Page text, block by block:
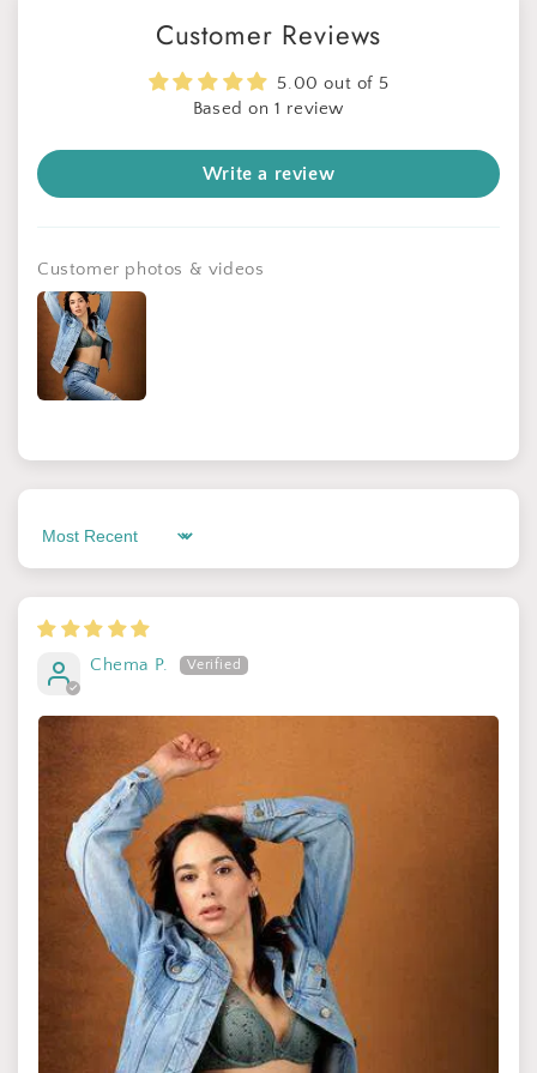
Customer Reviews
5.00 out of 5
Based on 1 review
Write a review
Customer photos & videos
Sort by
Chema P.